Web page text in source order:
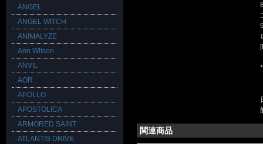
関連商品
ANGEL
ANGEL WITCH
ANIMALYZE
Ann Wilson
ANVIL
AOR
APOLLO
APOSTOLICA
ARMORED SAINT
ATLANTIS DRIVE